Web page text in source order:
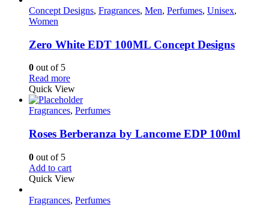
Concept Designs, Fragrances, Men, Perfumes, Unisex,
Women
Zero White EDT 100ML Concept Designs
0 out of 5
Read more
Quick View
Fragrances, Perfumes
Roses Berberanza by Lancome EDP 100ml
0 out of 5
Add to cart
Quick View
Fragrances, Perfumes